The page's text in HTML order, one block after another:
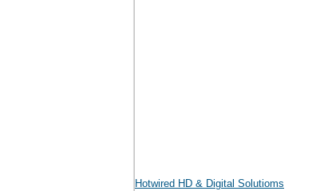
Hotwired HD & Digital Solutioms